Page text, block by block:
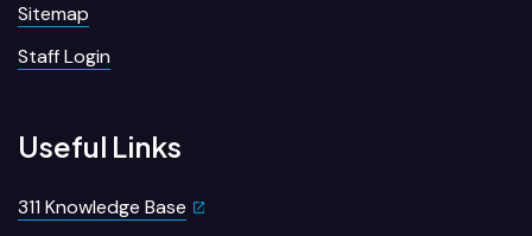
Sitemap
Staff Login
Useful Links
311 Knowledge Base